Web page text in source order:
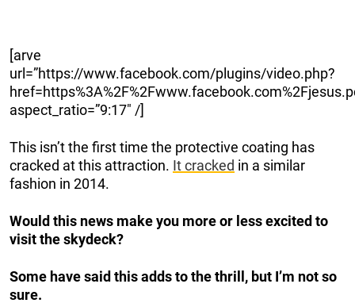
[arve
url=”https://www.facebook.com/plugins/video.php?
aspect_ratio=”9:17″ /]
This isn’t the first time the protective coating has
cracked at this attraction. It cracked in a similar
fashion in 2014.
Would this news make you more or less excited to
visit the skydeck?
Some have said this adds to the thrill, but I’m not so
sure.